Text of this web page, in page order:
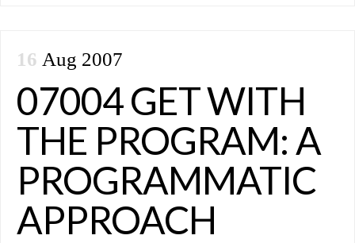
16 Aug 2007
07004 GET WITH
THE PROGRAM: A
PROGRAMMATIC
APPROACH